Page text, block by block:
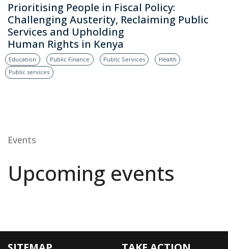
Prioritising People in Fiscal Policy:
Challenging Austerity, Reclaiming Public
Services and Upholding
Human Rights in Kenya
Education Public Finance Public Services
Health
Public services
Events
Upcoming events